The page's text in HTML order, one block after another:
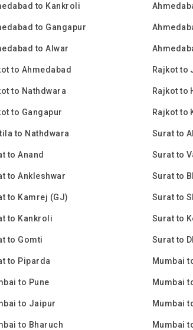
to Kankroli
to Gangapur
to Alwar
to Ahmedabad Rajkot to
to Nathdwara Rajkot to
to Gangapur Rajkot to
to Nathdwara Surat to
to Anand Surat to
to Ankleshwar Surat to
to Kamrej (GJ) Surat to
to Kankroli Surat to
to Gomti Surat to
to Piparda Mumbai
to Pune Mumbai
to Jaipur Mumbai
to Bharuch Mumbai